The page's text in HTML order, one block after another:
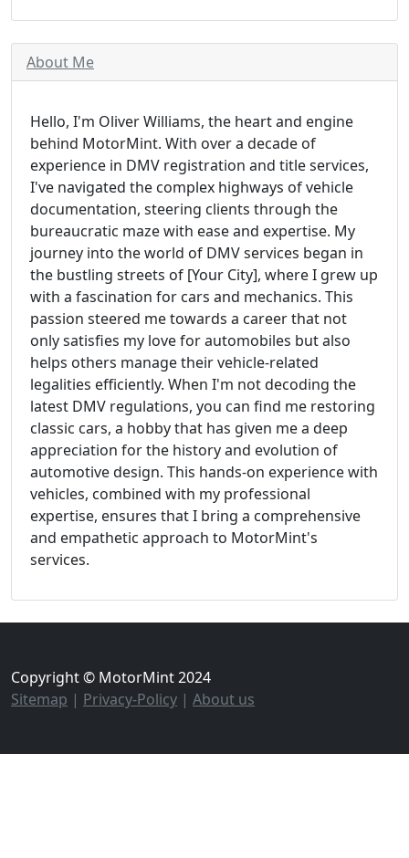
About Me
Hello, I'm Oliver Williams, the heart and engine
behind MotorMint. With over a decade of
experience in DMV registration and title services,
I've navigated the complex highways of vehicle
documentation, steering clients through the
bureaucratic maze with ease and expertise. My
journey into the world of DMV services began in
the bustling streets of [Your City], where I grew up
with a fascination for cars and mechanics. This
passion steered me towards a career that not
only satisfies my love for automobiles but also
helps others manage their vehicle-related
legalities efficiently. When I'm not decoding the
latest DMV regulations, you can find me restoring
classic cars, a hobby that has given me a deep
appreciation for the history and evolution of
automotive design. This hands-on experience with
vehicles, combined with my professional
expertise, ensures that I bring a comprehensive
and empathetic approach to MotorMint's
services.
Copyright © MotorMint 2024
Sitemap | Privacy-Policy | About us